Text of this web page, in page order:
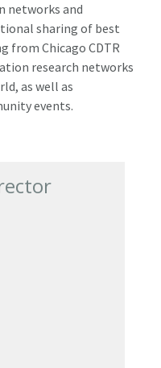
networks and
sharing of best
from Chicago CDTR
research networks
as well as
events.